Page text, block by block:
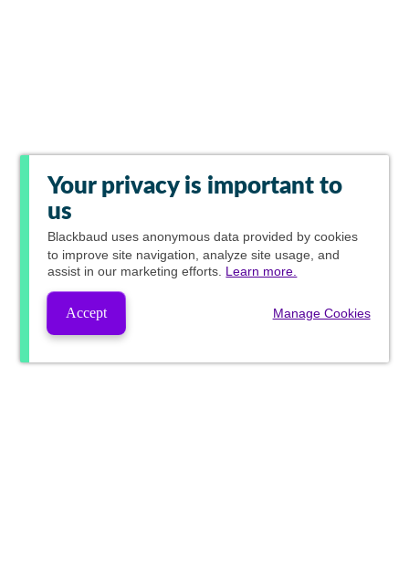
Your privacy is important to
us
Blackbaud uses anonymous data provided by cookies
to improve site navigation, analyze site usage, and
assist in our marketing efforts. Learn more.
Accept Manage Cookies